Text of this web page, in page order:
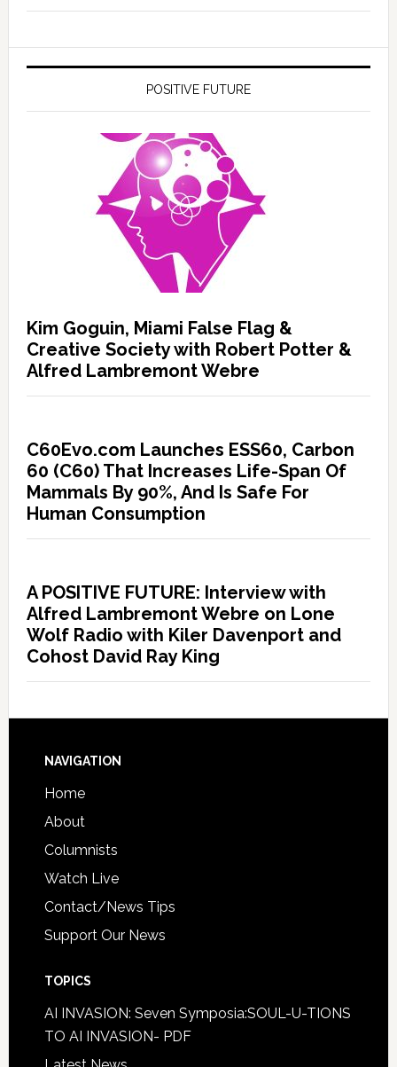
POSITIVE FUTURE
Kim Goguin, Miami False Flag &
Creative Society with Robert Potter &
Alfred Lambremont Webre
C60Evo.com Launches ESS60, Carbon
60 (C60) That Increases Life-Span Of
Mammals By 90%, And Is Safe For
Human Consumption
A POSITIVE FUTURE: Interview with
Alfred Lambremont Webre on Lone
Wolf Radio with Kiler Davenport and
Cohost David Ray King
NAVIGATION
Home
About
Columnists
Watch Live
Contact/News Tips
Support Our News
TOPICS
AI INVASION: Seven Symposia:SOUL-U-TIONS
TO AI INVASION- PDF